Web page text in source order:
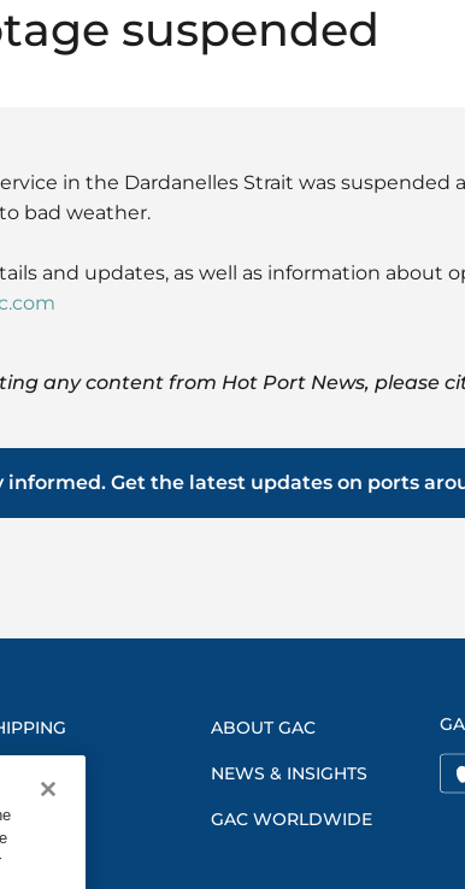
suspended
in the Dardanelles Strait was suspended
bad weather.
and updates, as well as information about
any content from Hot Port News, please
informed. Get the latest updates on ports
ABOUT GAC
NEWS & INSIGHTS
GAC WORLDWIDE